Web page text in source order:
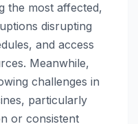
the most affected,
disrupting
and access
Meanwhile,
challenges in
particularly
or consistent